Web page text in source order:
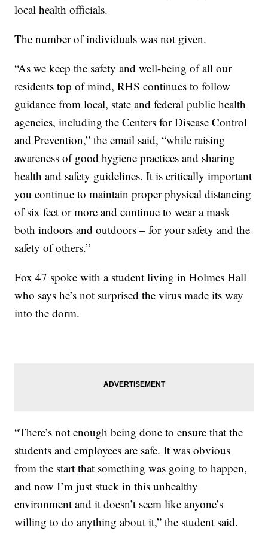
local health officials.
The number of individuals was not given.
“As we keep the safety and well-being of all our
residents top of mind, RHS continues to follow
guidance from local, state and federal public health
agencies, including the Centers for Disease Control
and Prevention,” the email said, “while raising
awareness of good hygiene practices and sharing
health and safety guidelines. It is critically important
you continue to maintain proper physical distancing
of six feet or more and continue to wear a mask
both indoors and outdoors – for your safety and the
safety of others.”
Fox 47 spoke with a student living in Holmes Hall
who says he’s not surprised the virus made its way
into the dorm.
“There’s not enough being done to ensure that the
students and employees are safe. It was obvious
from the start that something was going to happen,
and now I’m just stuck in this unhealthy
environment and it doesn’t seem like anyone’s
willing to do anything about it,” the student said.